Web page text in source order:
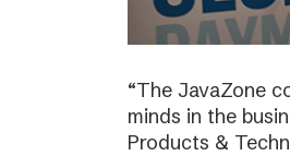
“The JavaZone
minds in the
Products &